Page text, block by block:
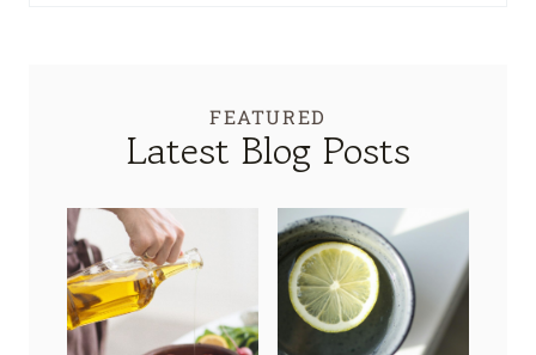
FEATURED
Latest Blog Posts